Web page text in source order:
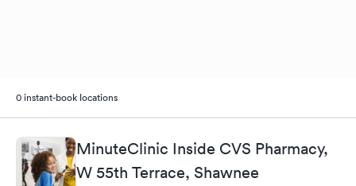
0 instant-book locations
MinuteClinic Inside CVS Pharmacy,
W 55th Terrace, Shawnee